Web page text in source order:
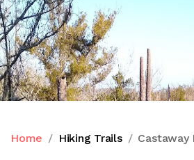
Home Hiking Trails Castaway